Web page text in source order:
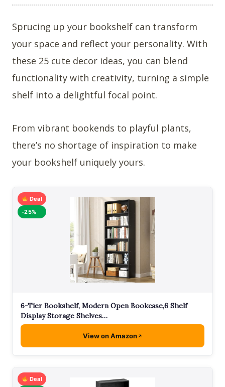
Sprucing up your bookshelf can transform
your space and reflect your personality. With
these 25 cute decor ideas, you can blend
functionality with creativity, turning a simple
shelf into a delightful focal point.
From vibrant bookends to playful plants,
there’s no shortage of inspiration to make
your bookshelf uniquely yours.
Deal
-25%
6-Tier Bookshelf, Modern Open Bookcase,6 Shelf
Display Storage Shelves…
View on Amazon
Deal